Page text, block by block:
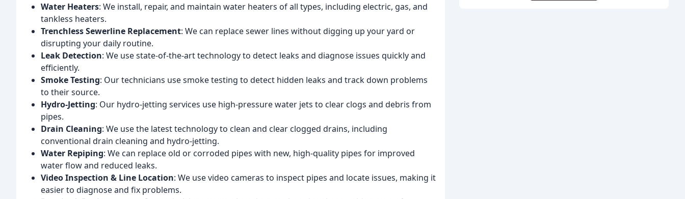
Water Heaters: We install, repair, and maintain water heaters of all types, including electric, gas, and
tankless heaters.
Trenchless Sewerline Replacement: We can replace sewer lines without digging up your yard or
disrupting your daily routine.
Leak Detection: We use state-of-the-art technology to detect leaks and diagnose issues quickly and
efficiently.
Smoke Testing: Our technicians use smoke testing to detect hidden leaks and track down problems
to their source.
Hydro-Jetting: Our hydro-jetting services use high-pressure water jets to clear clogs and debris from
pipes.
Drain Cleaning: We use the latest technology to clean and clear clogged drains, including
conventional drain cleaning and hydro-jetting.
Water Repiping: We can replace old or corroded pipes with new, high-quality pipes for improved
water flow and reduced leaks.
Video Inspection & Line Location: We use video cameras to inspect pipes and locate issues, making it
easier to diagnose and fix problems.